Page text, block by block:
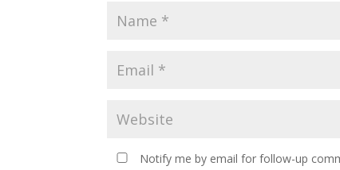
Notify me by email for follow-up